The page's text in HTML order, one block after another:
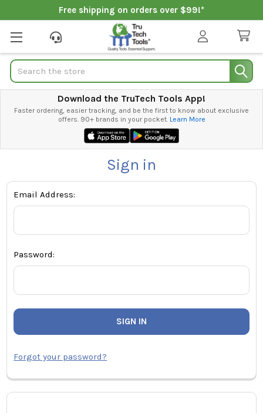
Free shipping on orders over $99!*
Search
Download the TruTech Tools App!
Faster ordering, easier tracking, and be the first to know about exclusive
offers. 90+ brands in your pocket. Learn More
Sign in
Email Address:
Password:
Forgot your password?